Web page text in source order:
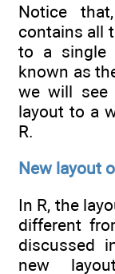
Notice
contains all
to a single
known as
we will see
layout to a
R.
New layout
In R, the
different
discussed
new